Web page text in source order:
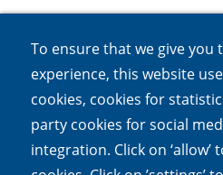
To ensure that we give you
experience, this website
cookies, cookies for
party cookies for social
integration. Click on ‘allow’
Follow us
Linkedin
(external
Instagram
(external
Bluesky
(external